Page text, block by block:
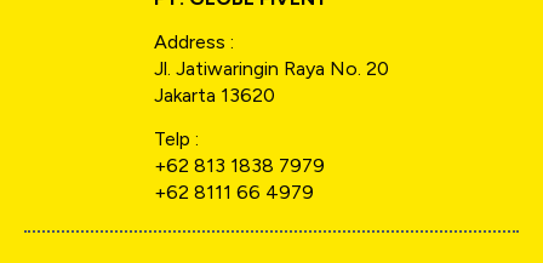
Address :
Jl. Jatiwaringin Raya No. 20
Jakarta 13620
Telp :
+62 813 1838 7979
+62 8111 66 4979